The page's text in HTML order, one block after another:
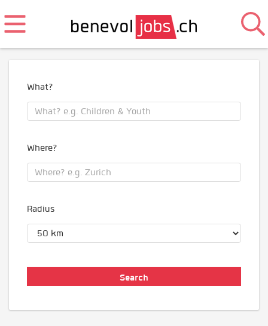
What?
Where?
Radius